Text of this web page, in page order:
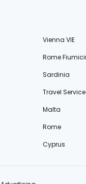
Vienna VIE
Rome
Sardinia
Travel Service
Malta
Rome
Cyprus